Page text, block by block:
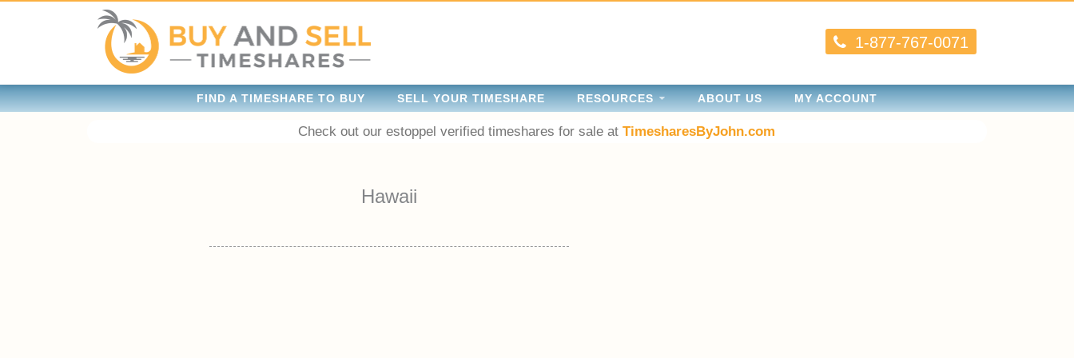
1-877-767-0071
FIND A TIMESHARE TO BUY SELL YOUR TIMESHARE RESOURCES ABOUT US MY ACCOUNT
Check out our estoppel verified timeshares for sale atTimesharesByJohn.com
Hawaii